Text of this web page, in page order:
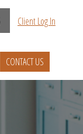
Client Log In
CONTACT US